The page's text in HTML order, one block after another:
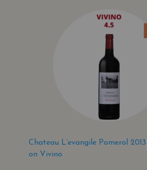
Chateau L’evangile Pomerol 2013
on Vivino